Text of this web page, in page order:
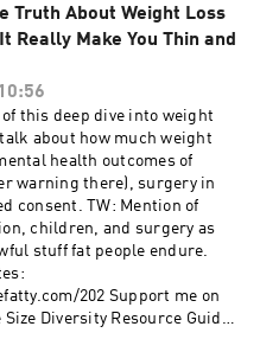
Fi and get the Size Diversity
https://ko-
Website:
corporate
fierce.fatty/
@fiercefatty
YouTube:
fiercefatty LinkedIn:
in/vinnywelsby/
stuff: linkin.bio/fiercefatty
Truth About Weight Loss
Really Make You Thin and
this deep dive into weight
about how much weight
health outcomes of
warning there), surgery in
consent. TW: Mention of
children, and surgery as
stuff fat people endure.
202 Support me on
Diversity Resource Guide: